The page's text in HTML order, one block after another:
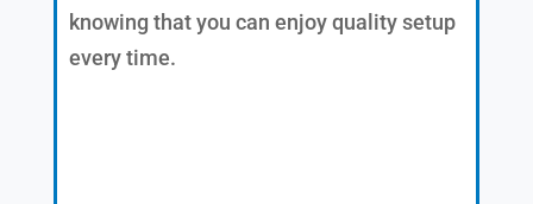
knowing that you can enjoy quality setup
every time.